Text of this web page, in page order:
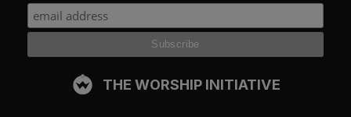
“Though I know Your Lord and Savior, and I’ll praise your
THE WORSHIP INITIATIVE